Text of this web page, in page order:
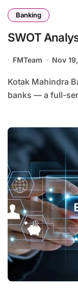
Banking
SWOT
FMTeam Nov
Kotak Mahindra Bank is one of India’s leading private
banks — a full-